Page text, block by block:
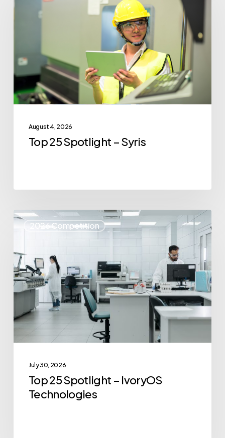
Spotlight
August 4, 2026
Top 25 Spotlight – Syris
2026 Competition
Top
–
IvoryOS
Technologies
July 30, 2026
Top 25 Spotlight – IvoryOS
Technologies